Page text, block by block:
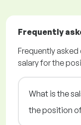
Frequently
Frequently
salary for the
What is the
the position